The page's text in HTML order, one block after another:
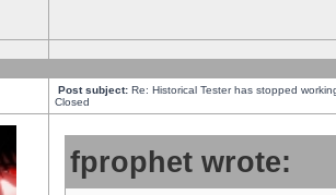
Post subject: Re: Historical Tester has stopped
Closed
fprophet wrote: